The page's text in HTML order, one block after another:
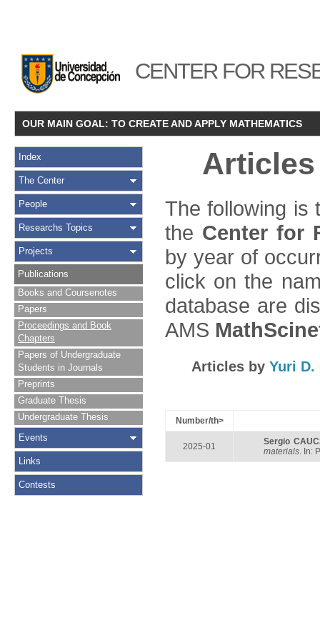
CENTER FOR
OUR MAIN GOAL: TO CREATE AND APPLY MATHEMATICS
Index
The Center
People
Researchs Topics
Projects
Publications
Books and Coursenotes
Papers
Proceedings and Book
Chapters
Papers of Undergraduate
Students in Journals
Preprints
Graduate Thesis
Undergraduate Thesis
Events
Links
Contests
The following is
the Center for
by year of
click on the
database are
AMS
Articles by Yuri D.
Number/th>
2025-01
Sergio
materials. In: